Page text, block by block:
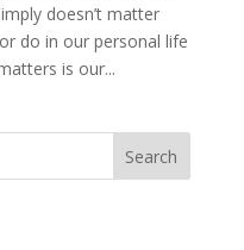
doesn’t matter
do in our personal life
is our...